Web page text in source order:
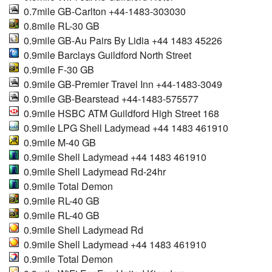
0.7mile GB-Carlton +44-1483-303030
0.8mile RL-30 GB
0.9mile GB-Au Pairs By Lidia +44 1483 45226
0.9mile Barclays Guildford North Street
0.9mile F-30 GB
0.9mile GB-Premier Travel Inn +44-1483-3049
0.9mile GB-Bearstead +44-1483-575577
0.9mile HSBC ATM Guildford High Street 168
0.9mile LPG Shell Ladymead +44 1483 461910
0.9mile M-40 GB
0.9mile Shell Ladymead +44 1483 461910
0.9mile Shell Ladymead Rd-24hr
0.9mile Total Demon
0.9mile RL-40 GB
0.9mile RL-40 GB
0.9mile Shell Ladymead Rd
0.9mile Shell Ladymead +44 1483 461910
0.9mile Total Demon